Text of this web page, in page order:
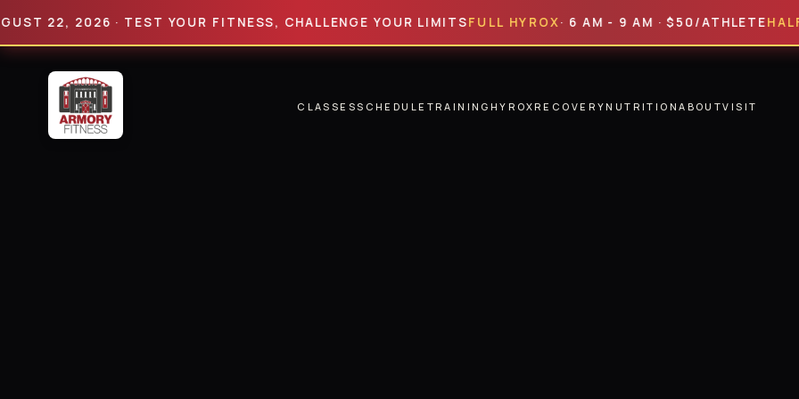
2026 · TEST YOUR FITNESS, CHALLENGE YOUR LIMITS FULL HYROX · 6 AM - 9 AM · $50/ATHLETEHALF
CLASSESSCHEDULE TRAINING HYROXRECOVERYNUTRITIONABOUTVISIT